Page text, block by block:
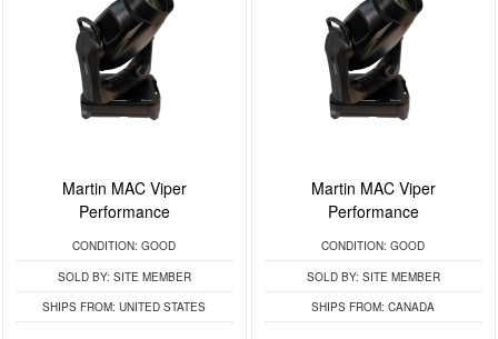
Martin MAC Viper
Performance
CONDITION: GOOD
SOLD BY: SITE MEMBER
SHIPS FROM: UNITED STATES
Martin MAC Viper
Performance
CONDITION: GOOD
SOLD BY: SITE MEMBER
SHIPS FROM: CANADA